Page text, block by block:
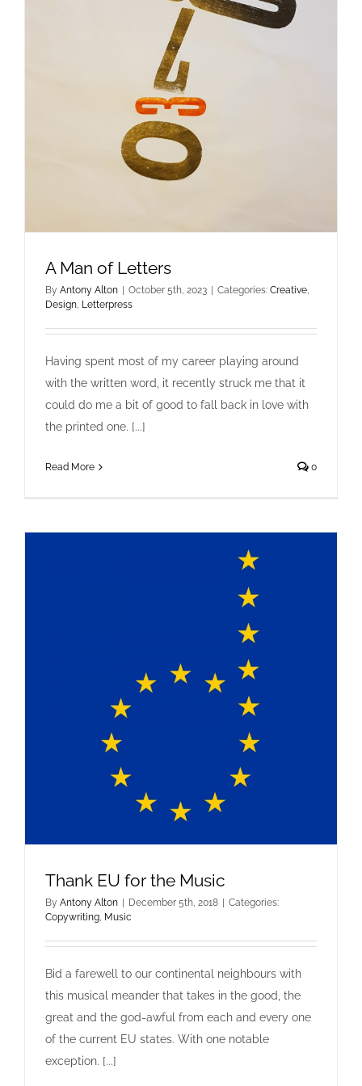
A Man of Letters
Creative
A Man of Letters
By Antony Alton October 5th, 2023 Categories: Creative,
Design, Letterpress
Having spent most of my career playing around
with the written word, it recently struck me that it
could do me a bit of good to fall back in love with
the printed one. [...]
Read More 0
Thank EU for the Music
By Antony Alton December 5th, 2018
Categories:
Copywriting, Music
Bid a farewell to our continental neighbours with
this musical meander that takes in the good, the
great and the god-awful from each and every one
of the current EU states. With one notable
exception. [...]